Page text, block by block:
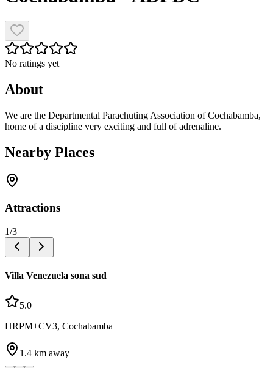
No ratings yet
About
We are the Departmental Parachuting Association of Cochabamba,
home of a discipline very exciting and full of adrenaline.
Nearby Places
Attractions
1/3
Villa Venezuela sona sud
5.0
HRPM+CV3, Cochabamba
1.4 km away